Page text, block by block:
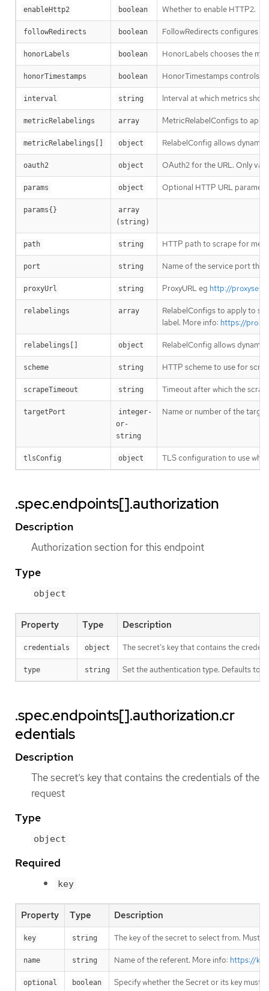
enableHttp2 boolean Whether to enable HTTP2.
followRedirects boolean FollowRedirects configures
honorLabels boolean HonorLabels chooses the
honorTimestamps boolean HonorTimestamps controls
interval string Interval at which metrics
metricRelabelings array MetricRelabelConfigs to
metricRelabelings[] object RelabelConfig allows
oauth2 object OAuth2 for the URL. Only
params object Optional HTTP URL
params{}
array
(string)
path string HTTP path to scrape for
port string Name of the service port this
proxyUrl string ProxyURL eg http://
relabelings array
RelabelConfigs to apply to
label. More info: https://
relabelings[] object RelabelConfig allows
scheme string HTTP scheme to use for
scrapeTimeout string Timeout after which the
targetPort
integer-
or-
string
Name or number of the
tlsConfig object TLS configuration to use
.spec.endpoints[].authorization
Description
Authorization section for this endpoint
Type
object
Property Type Description
credentials object The secret’s key that contains the
type string Set the authentication type. Defaults to
.spec.endpoints[].authorization.cr
edentials
Description
The secret’s key that contains the credentials of the
request
Type
object
Required
key
Property Type Description
key string The key of the secret to select from. Must
name string Name of the referent. More info: https://
optional boolean Specify whether the Secret or its key must